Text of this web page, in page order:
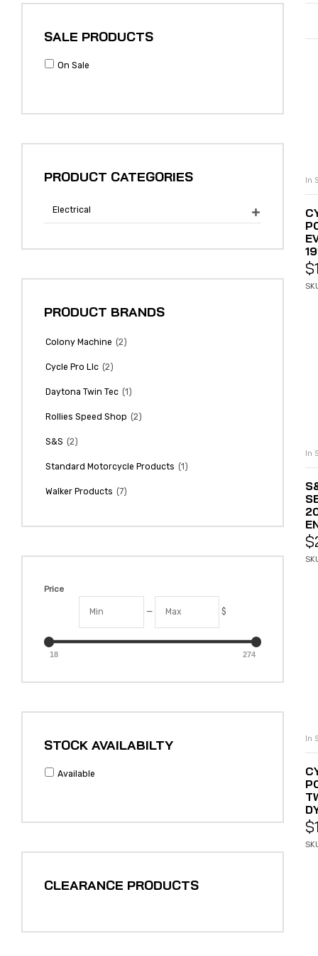
In
$
In
$
In
$
SALE PRODUCTS
On Sale
PRODUCT CATEGORIES
Electrical 
PRODUCT BRANDS
Colony Machine (2)
Cycle Pro Llc (2)
Daytona Twin Tec (1)
Rollies Speed Shop (2)
S&S (2)
Standard Motorcycle Products (1)
Walker Products (7)
Price
— $
18 274
STOCK AVAILABILTY
Available
CLEARANCE PRODUCTS